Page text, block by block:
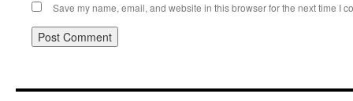
Save my name, email, and website in this browser for the next time I